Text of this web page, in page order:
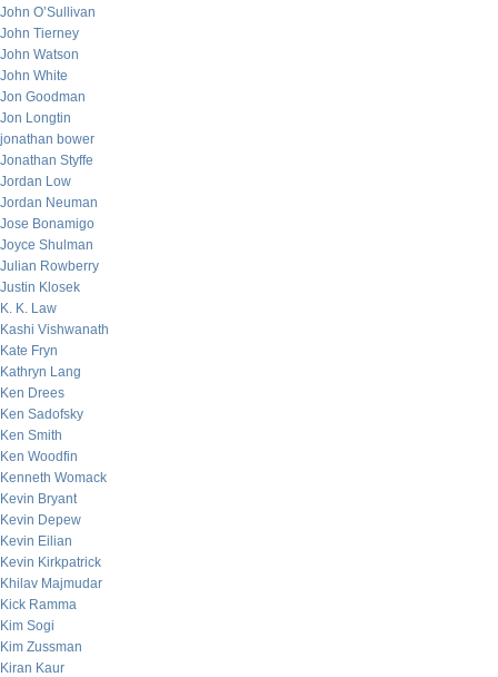
John O’Sullivan
John Tierney
John Watson
John White
Jon Goodman
Jon Longtin
jonathan bower
Jonathan Styffe
Jordan Low
Jordan Neuman
Jose Bonamigo
Joyce Shulman
Julian Rowberry
Justin Klosek
K. K. Law
Kashi Vishwanath
Kate Fryn
Kathryn Lang
Ken Drees
Ken Sadofsky
Ken Smith
Ken Woodfin
Kenneth Womack
Kevin Bryant
Kevin Depew
Kevin Eilian
Kevin Kirkpatrick
Khilav Majmudar
Kick Ramma
Kim Sogi
Kim Zussman
Kiran Kaur